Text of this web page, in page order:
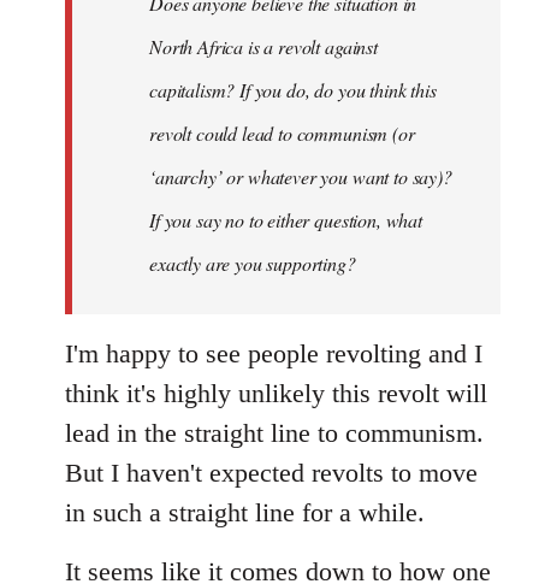
libcom.org
North Africa is a revolt against
capitalism? If you do, do you think this
revolt could lead to communism (or
‘anarchy’ or whatever you want to say)?
If you say no to either question, what
exactly are you supporting?
I'm happy to see people revolting and I
think it's highly unlikely this revolt will
lead in the straight line to communism.
But I haven't expected revolts to move
in such a straight line for a while.
It seems like it comes down to how one